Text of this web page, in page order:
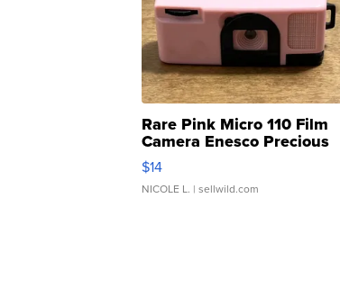
Rare Pink Micro 110 Film
Camera Enesco Precious
Moments TD4
$14
NICOLE L. | sellwild.com